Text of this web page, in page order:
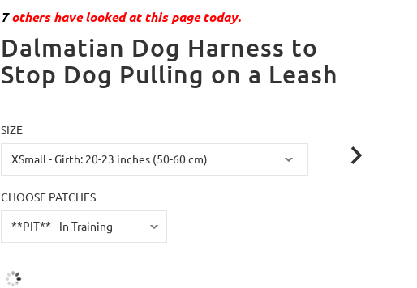
7others have looked at this page today.
Dalmatian Dog Harness to
Stop Dog Pulling on a Leash
SIZE
CHOOSE PATCHES